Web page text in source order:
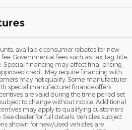
available consumer rebates for new
Governmental fees such as tax, tag, title,
Special financing may affect final pricing.
credit. May require financing with
may not qualify. Some manufacturer
special manufacturer finance offers.
are valid during the time period set
to change without notice. Additional
may apply to qualifying customers
dealer for full details. Vehicles subject
shown for new/used vehicles are